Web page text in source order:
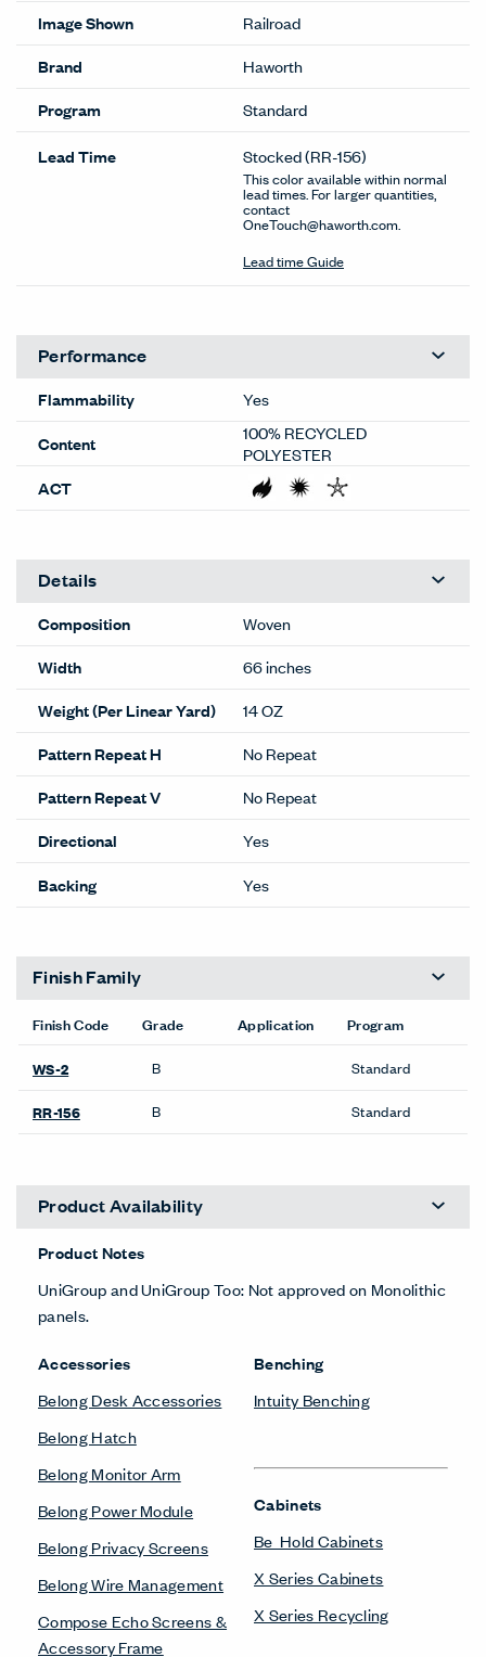
Image Shown
Railroad
Brand
Haworth
Program
Standard
Lead Time Stocked(RR-156)
This color available within normal
lead times. For larger quantities,
contact
OneTouch@haworth.com.
Lead time Guide
Performance
Flammability
Yes
Content
100% RECYCLED
POLYESTER
ACT
Details
Composition
Woven
Width
66 inches
Weight (Per Linear Yard)
14 OZ
Pattern Repeat H
No Repeat
Pattern Repeat V
No Repeat
Directional
Yes
Backing
Yes
Finish Family
Finish Code Grade Application Program
WS-2 B Standard
RR-156 B Standard
Product Availability
Product Notes
UniGroup and UniGroup Too: Not approved on Monolithic
panels.
Accessories
Belong Desk Accessories
Belong Hatch
Belong Monitor Arm
Belong Power Module
Belong Privacy Screens
Belong Wire Management
Compose Echo Screens &
Accessory Frame
Benching
Intuity Benching
Cabinets
Be_Hold Cabinets
X Series Cabinets
X Series Recycling